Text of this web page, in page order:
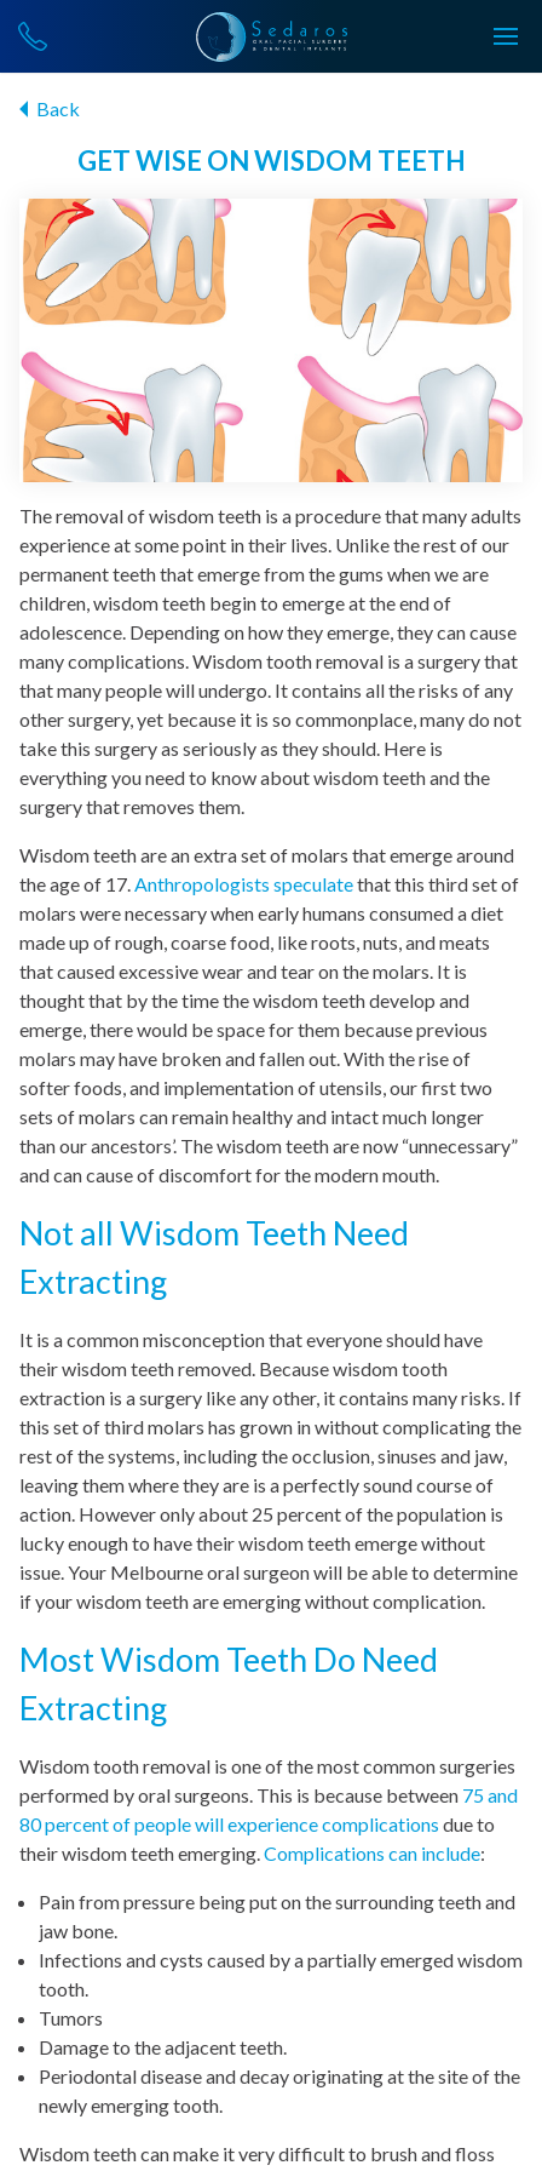
Back
GET WISE ON WISDOM TEETH
The removal of wisdom teeth is a procedure that many adults
experience at some point in their lives. Unlike the rest of our
permanent teeth that emerge from the gums when we are
children, wisdom teeth begin to emerge at the end of
adolescence. Depending on how they emerge, they can cause
many complications. Wisdom tooth removal is a surgery that
that many people will undergo. It contains all the risks of any
other surgery, yet because it is so commonplace, many do not
take this surgery as seriously as they should. Here is
everything you need to know about wisdom teeth and the
surgery that removes them.
Wisdom teeth are an extra set of molars that emerge around
the age of 17.Anthropologists speculatethat this third set of
molars were necessary when early humans consumed a diet
made up of rough, coarse food, like roots, nuts, and meats
that caused excessive wear and tear on the molars. It is
thought that by the time the wisdom teeth develop and
emerge, there would be space for them because previous
molars may have broken and fallen out. With the rise of
softer foods, and implementation of utensils, our first two
sets of molars can remain healthy and intact much longer
than our ancestors’. The wisdom teeth are now “unnecessary”
and can cause of discomfort for the modern mouth.
Not all Wisdom Teeth Need
Extracting
It is a common misconception that everyone should have
their wisdom teeth removed. Because wisdom tooth
extraction is a surgery like any other, it contains many risks. If
this set of third molars has grown in without complicating the
rest of the systems, including the occlusion, sinuses and jaw,
leaving them where they are is a perfectly sound course of
action. However only about 25 percent of the population is
lucky enough to have their wisdom teeth emerge without
issue. Your Melbourne oral surgeon will be able to determine
if your wisdom teeth are emerging without complication.
Most Wisdom Teeth Do Need
Extracting
Wisdom tooth removal is one of the most common surgeries
performed by oral surgeons. This is because between 75 and
80 percent of people will experience complications due to
their wisdom teeth emerging.Complications can include:
Pain from pressure being put on the surrounding teeth and
jaw bone.
Infections and cysts caused by a partially emerged wisdom
tooth.
Tumors
Damage to the adjacent teeth.
Periodontal disease and decay originating at the site of the
newly emerging tooth.
Wisdom teeth can make it very difficult to brush and floss